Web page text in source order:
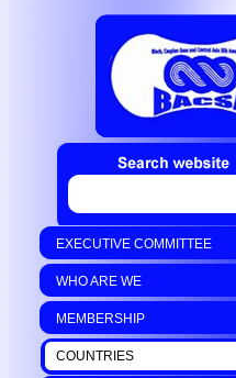
EXECUTIVE COMMITTEE
WHO ARE WE
MEMBERSHIP
COUNTRIES